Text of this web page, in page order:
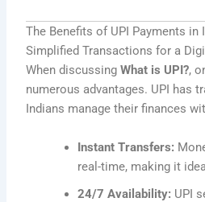
The Benefits of UPI Payments in
Simplified Transactions for a
When discussingWhat is UPI?,
numerous advantages. UPI has
Indians manage their finances
Instant Transfers:
real-time, making it
24/7 Availability: UPI